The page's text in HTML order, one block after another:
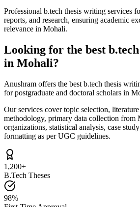
Professional b.tech thesis writing services
reports, and research, ensuring academic
relevance in Mohali.
Looking for the best
in Mohali?
Anushram offers the best b.tech thesis
for postgraduate and doctoral scholars in
Our services cover topic selection,
methodology, primary data collection from
organizations, statistical analysis, case
formatting as per UGC guidelines.
1,200+
B.Tech Theses
98%